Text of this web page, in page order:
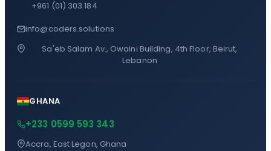
+961 (01) 303 184
info@coders.solutions
Sa'eb Salam Av., Owaini Building, 4th Floor, Beirut,
Lebanon
GHANA
+233 0599 593 343
Accra, East Legon, Ghana